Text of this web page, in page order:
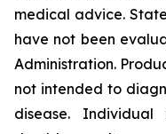
medical advice.
have not been
Administration.
not intended to
disease. Individual